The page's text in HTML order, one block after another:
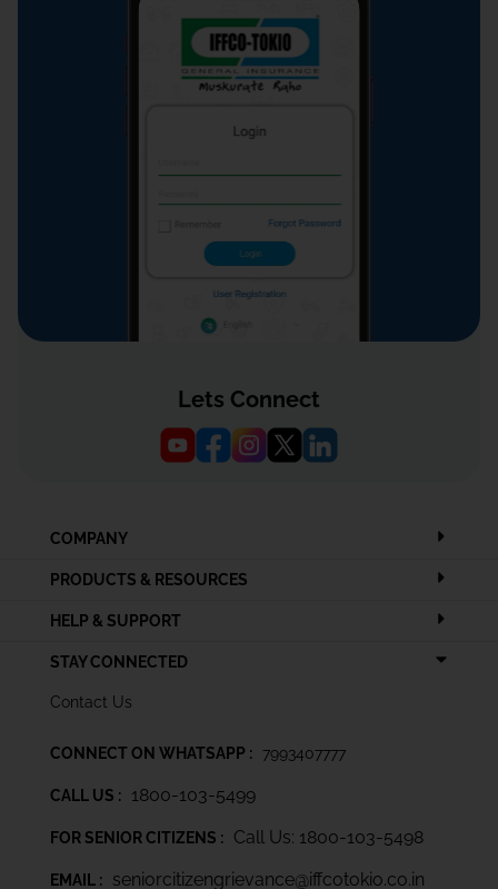
Lets Connect
COMPANY
PRODUCTS & RESOURCES
HELP & SUPPORT
STAY CONNECTED
Contact Us
CONNECT ON WHATSAPP : 7993407777
CALL US : 1800-103-5499
FOR SENIOR CITIZENS : Call Us: 1800-103-5498
EMAIL : seniorcitizengrievance@iffcotokio.co.in